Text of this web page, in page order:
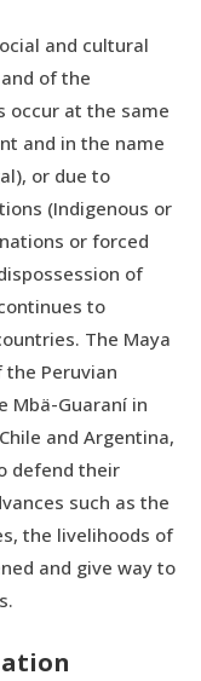
and cultural
of the
at the same
and in the name
or due to
(Indigenous or
or forced
of
to
The Maya
the Peruvian
Mbä-Guaraní in
and Argentina,
defend their
such as the
the livelihoods of
and give way to